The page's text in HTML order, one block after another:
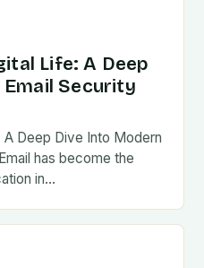
Life: A Deep
Security
A Deep Dive Into Modern
has become the
in…